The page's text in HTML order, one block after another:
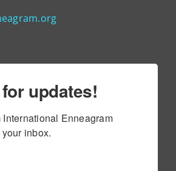
updates!
International Enneagram
inbox.